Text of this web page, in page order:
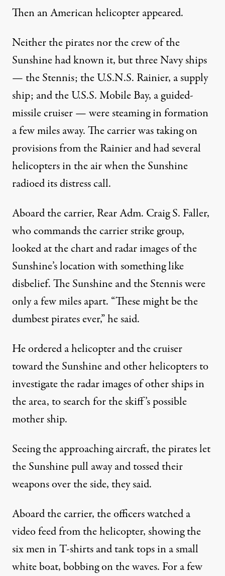
Then an American helicopter appeared.
Neither the pirates nor the crew of the
Sunshine had known it, but three Navy ships
— the Stennis; the U.S.N.S. Rainier, a supply
ship; and the U.S.S. Mobile Bay, a guided-
missile cruiser — were steaming in formation
a few miles away. The carrier was taking on
provisions from the Rainier and had several
helicopters in the air when the Sunshine
radioed its distress call.
Aboard the carrier, Rear Adm. Craig S. Faller,
who commands the carrier strike group,
looked at the chart and radar images of the
Sunshine’s location with something like
disbelief. The Sunshine and the Stennis were
only a few miles apart. “These might be the
dumbest pirates ever,” he said.
He ordered a helicopter and the cruiser
toward the Sunshine and other helicopters to
investigate the radar images of other ships in
the area, to search for the skiff’s possible
mother ship.
Seeing the approaching aircraft, the pirates let
the Sunshine pull away and tossed their
weapons over the side, they said.
Aboard the carrier, the officers watched a
video feed from the helicopter, showing the
six men in T-shirts and tank tops in a small
white boat, bobbing on the waves. For a few